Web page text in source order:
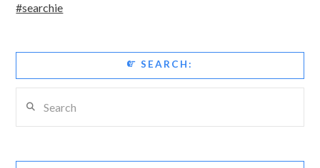
#searchie
SEARCH: